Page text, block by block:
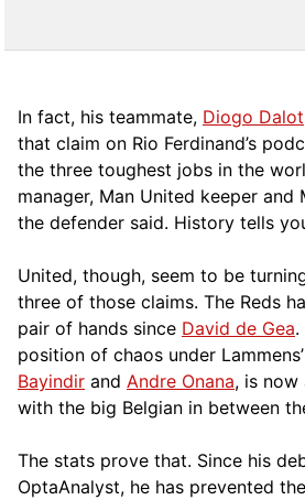
In fact, his teammate, Diogo Dalot
that claim on Rio Ferdinand’s
the three toughest jobs in the
manager, Man United keeper and
the defender said. History tells
United, though, seem to be
three of those claims. The Reds
pair of hands since David de Gea.
position of chaos under
Bayindir and Andre Onana, is
with the big Belgian in between
The stats prove that. Since his
OptaAnalyst, he has prevented